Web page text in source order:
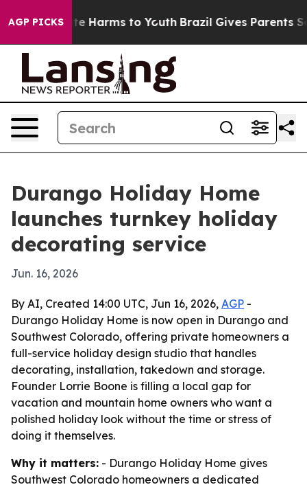
AGP PICKS
to Abate Harms to Youth Brazil Gives Parents
Durango Holiday Home
launches turnkey holiday
decorating service
Jun. 16, 2026
By AI, Created 14:00 UTC, Jun 16, 2026, AGP -
Durango Holiday Home is now open in Durango and
Southwest Colorado, offering private homeowners a
full-service holiday design studio that handles
decorating, installation, takedown and storage.
Founder Lorrie Boone is filling a local gap for
vacation and mountain home owners who want a
polished holiday look without the time or stress of
doing it themselves.
Why it matters: - Durango Holiday Home gives
Southwest Colorado homeowners a dedicated